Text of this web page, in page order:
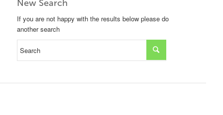
New Search
If you are not happy with the results below please do
another search